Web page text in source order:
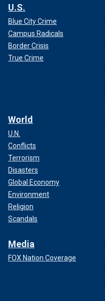
U.S.
Blue City Crime
Campus Radicals
Border Crisis
True Crime
World
U.N.
Conflicts
Terrorism
Disasters
Global Economy
Environment
Religion
Scandals
Media
FOX Nation Coverage